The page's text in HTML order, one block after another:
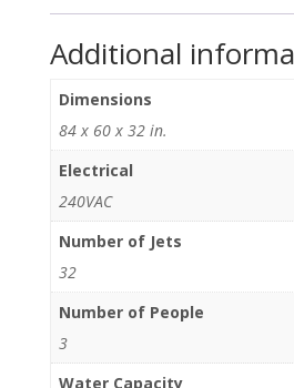
Additional
Dimensions
84 x 60 x 32 in.
Electrical
240VAC
Number of Jets
32
Number of People
3
Water Capacity